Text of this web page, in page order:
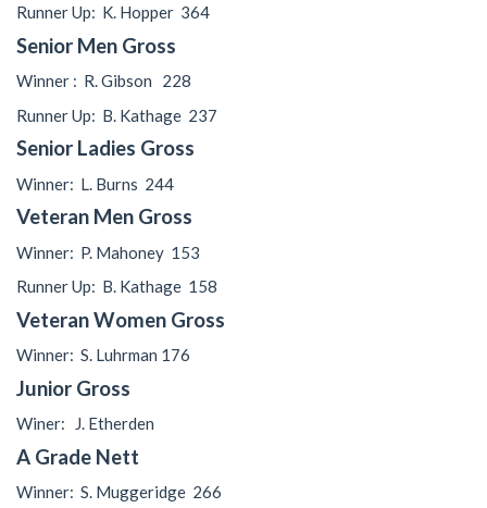
Runner Up: K. Hopper 364
Senior Men Gross
Winner : R. Gibson
228
Runner Up: B. Kathage 237
Senior Ladies Gross
Winner: L. Burns 244
Veteran Men Gross
Winner: P. Mahoney 153
Runner Up: B. Kathage 158
Veteran Women Gross
Winner: S. Luhrman 176
Junior Gross
Winer: J. Etherden
A Grade Nett
Winner: S. Muggeridge 266